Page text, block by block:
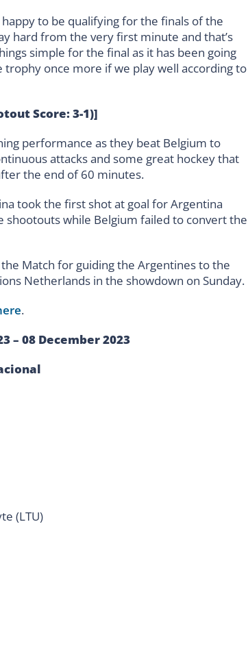
to be qualifying for the finals of the
hard from the very first minute and that’s
simple for the final as it has been going
once more if we play well according to
Score: 3-1)]
performance as they beat Belgium to
attacks and some great hockey that
the end of 60 minutes.
took the first shot at goal for Argentina
while Belgium failed to convert the
Match for guiding the Argentines to the
Netherlands in the showdown on Sunday.
.
– 08 December 2023
(LTU)